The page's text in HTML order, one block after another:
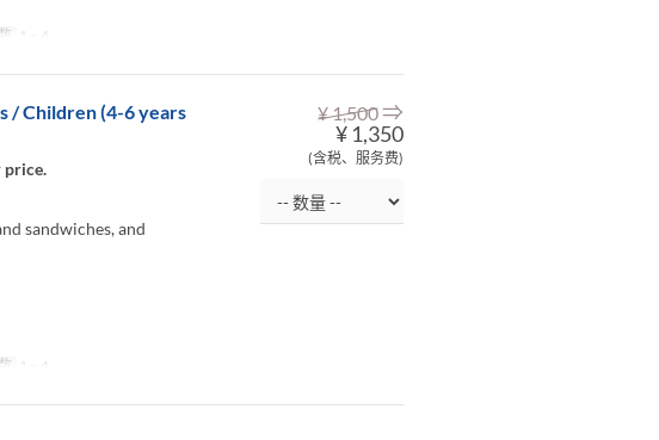
1 ~ 4
¥ 1,500⇒
¥ 1,350
(含税、服务费)
/ Children (4-6 years
price.
sandwiches, and
1 ~ 4